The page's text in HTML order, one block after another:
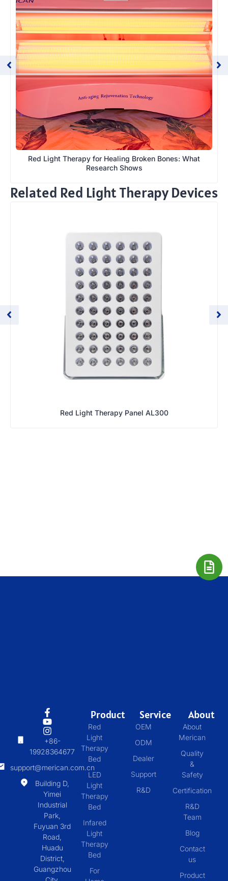
Red Light Therapy for Healing Broken Bones: What
Research Shows
Related Red Light Therapy Devices
Red Light Therapy Panel AL300
+86-
19928364677
support@merican.com.cn
Building D,
Yimei
Industrial
Park,
Fuyuan 3rd
Road,
Huadu
District,
Guangzhou
Product
Red
Light
Therapy
Bed
LED
Light
Therapy
Bed
Infared
Light
Therapy
Bed
For
Service
OEM
ODM
Dealer
Support
R&D
About
About
Merican
Quality
&
Safety
Certification
R&D
Team
Blog
Contact
us
Product